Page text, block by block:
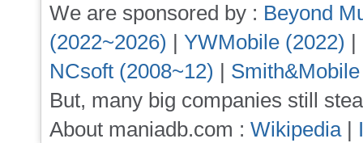
We are sponsored by : Beyond
(2022~2026) | YWMobile (2022) |
NCsoft (2008~12) |
But, many big companies still
About maniadb.com : Wikipedia|